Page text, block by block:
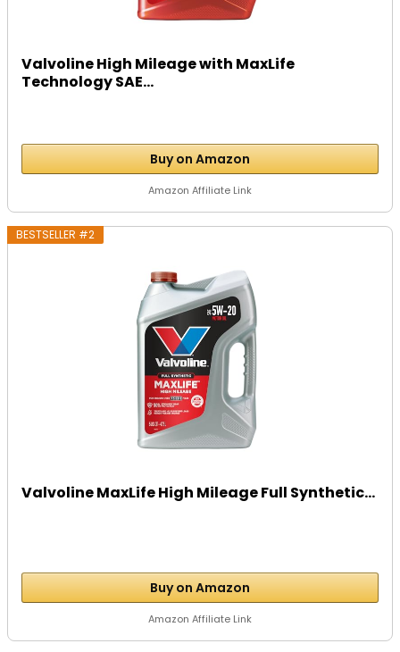
Valvoline High Mileage with MaxLife
Technology SAE...
Buy on Amazon
Amazon Affiliate Link
BESTSELLER #2
Valvoline MaxLife High Mileage Full Synthetic...
Buy on Amazon
Amazon Affiliate Link